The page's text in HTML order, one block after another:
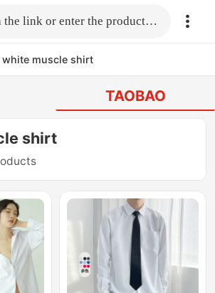
Fill in the link or enter the product name.
white muscle shirt
TAOBAO
shirt